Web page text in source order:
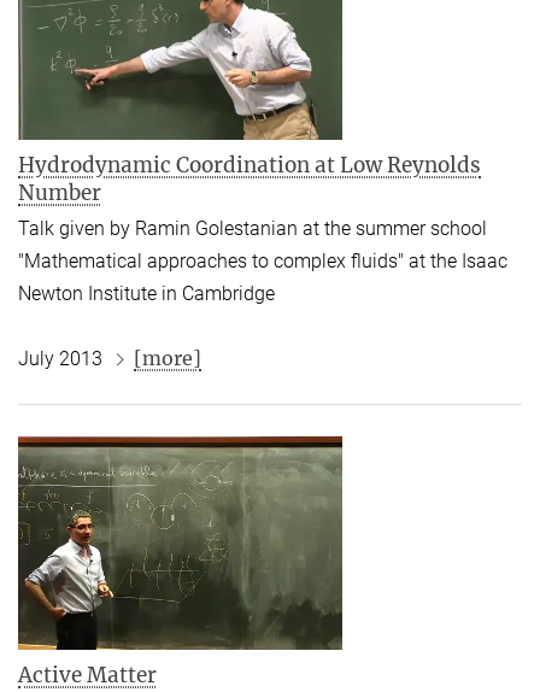
Hydrodynamic Coordination at Low Reynolds
Number
Talk given by Ramin Golestanian at the summer school
"Mathematical approaches to complex fluids" at the Isaac
Newton Institute in Cambridge
July 2013 [more]
Active Matter